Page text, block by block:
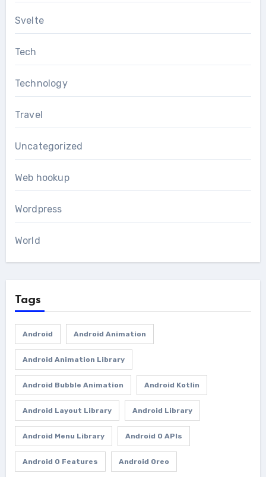
Svelte
Tech
Technology
Travel
Uncategorized
Web hookup
Wordpress
World
Tags
Android Android Animation
Android Animation Library
Android Bubble Animation Android Kotlin
Android Layout Library Android Library
Android Menu Library Android O APIs
Android O Features Android Oreo